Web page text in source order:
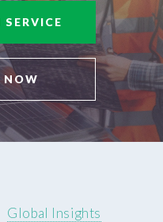
NOW
Global Insights